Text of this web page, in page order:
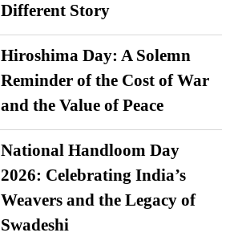
Different Story
Hiroshima Day: A Solemn
Reminder of the Cost of War
and the Value of Peace
National Handloom Day
2026: Celebrating India’s
Weavers and the Legacy of
Swadeshi